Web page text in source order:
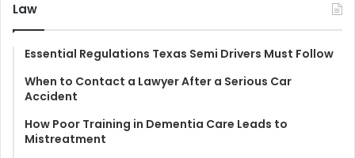
Law
Essential Regulations Texas Semi Drivers Must Follow
When to Contact a Lawyer After a Serious Car
Accident
How Poor Training in Dementia Care Leads to
Mistreatment